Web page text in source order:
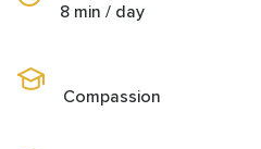
8 min / day
Compassion